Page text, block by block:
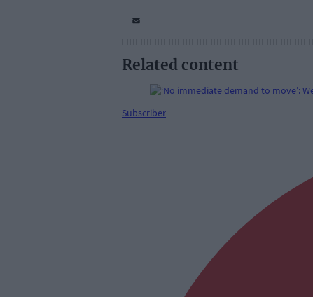
Related content
Subscriber